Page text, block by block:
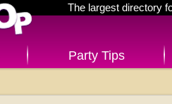
The largest directory
Party Tips